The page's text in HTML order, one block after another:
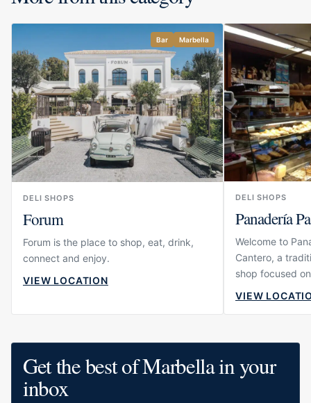
Bar Marbella
DELI SHOPS
Forum
Forum is the place to shop, eat, drink,
connect and enjoy.
VIEW LOCATION
DELI SHOPS
Panadería
Welcome to
Cantero, a
shop focused
sweet treats
It offers a
VIEW
Get the best of Marbella in your
inbox